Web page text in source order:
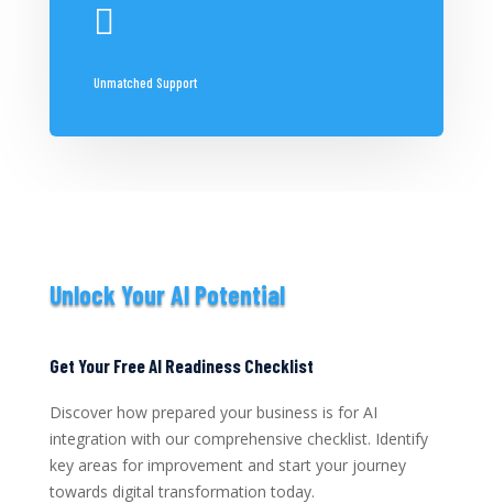

Unmatched Support
Unlock Your AI Potential
Get Your Free AI Readiness Checklist
Discover how prepared your business is for AI
integration with our comprehensive checklist. Identify
key areas for improvement and start your journey
towards digital transformation today.